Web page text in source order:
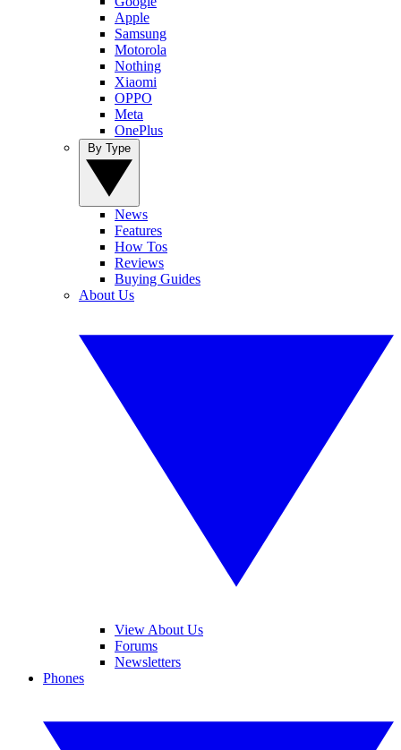
Apple
Samsung
Motorola
Nothing
Xiaomi
OPPO
Meta
OnePlus
News
Features
How Tos
Reviews
Buying Guides
About Us
View About Us
Forums
Newsletters
Phones